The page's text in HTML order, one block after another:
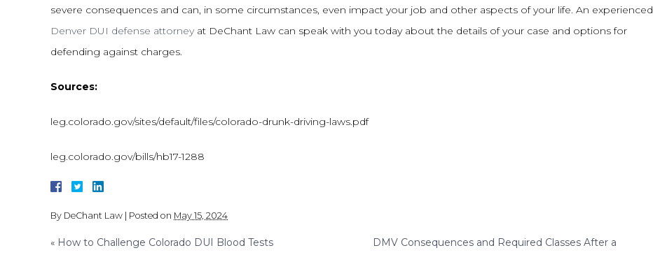
severe consequences and can, in some circumstances, even impact your job and other aspects of your life. An experienced
Denver DUI defense attorney at DeChant Law can speak with you today about the details of your case and options for
defending against charges.
Sources:
leg.colorado.gov/sites/default/files/colorado-drunk-driving-laws.pdf
leg.colorado.gov/bills/hb17-1288
By DeChant Law Posted on May 15, 2024
« How to Challenge Colorado DUI Blood Tests
DMV Consequences and Required Classes After a